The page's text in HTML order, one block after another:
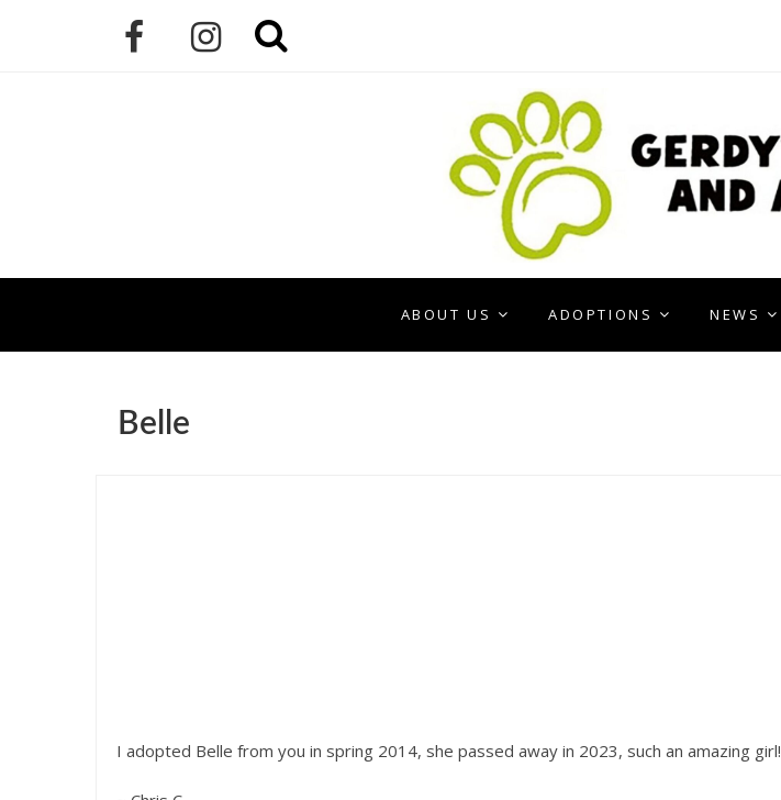
ABOUT US ADOPTIONS NEWS
Belle
I adopted Belle from you in spring 2014, she passed away in 2023, such an amazing girl!